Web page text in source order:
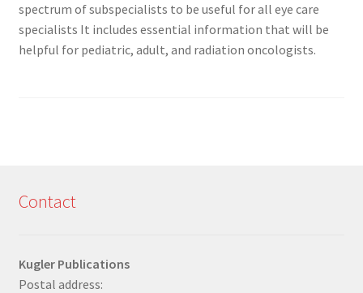
spectrum of subspecialists to be useful for all eye care
specialists It includes essential information that will be
helpful for pediatric, adult, and radiation oncologists.
Contact
Kugler Publications
Postal address: